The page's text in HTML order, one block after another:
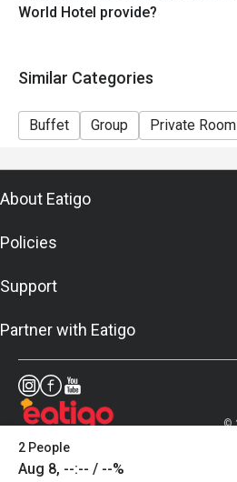
- 6:30 PM – 11:00 PM (All-Day
World Hotel provide?
Similar Categories
Buffet Group Private Room
2 People
Aug 8, --:-- / --%
About Eatigo
Policies
Support
Partner with Eatigo
©